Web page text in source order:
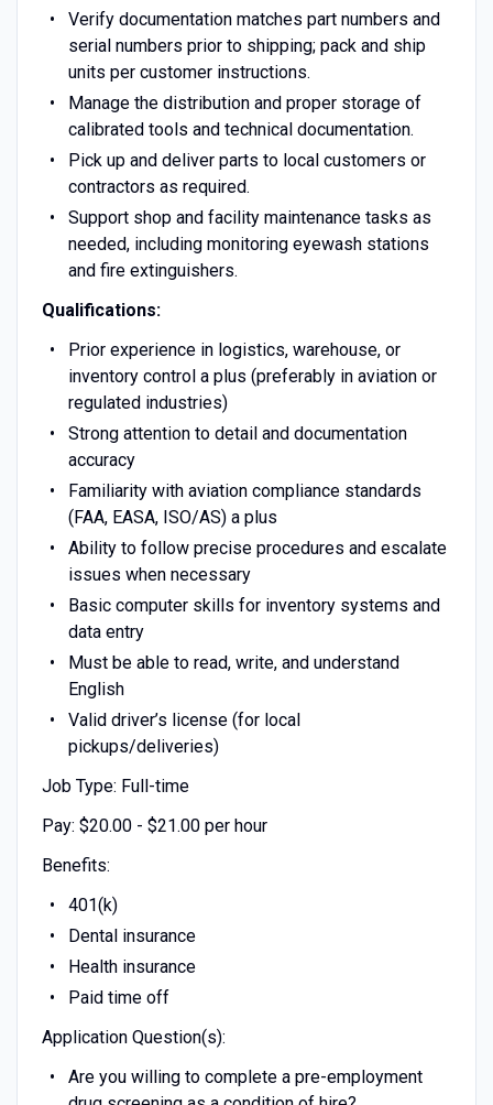
Verify documentation matches part numbers and
serial numbers prior to shipping; pack and ship
units per customer instructions.
Manage the distribution and proper storage of
calibrated tools and technical documentation.
Pick up and deliver parts to local customers or
contractors as required.
Support shop and facility maintenance tasks as
needed, including monitoring eyewash stations
and fire extinguishers.
Qualifications:
Prior experience in logistics, warehouse, or
inventory control a plus (preferably in aviation or
regulated industries)
Strong attention to detail and documentation
accuracy
Familiarity with aviation compliance standards
(FAA, EASA, ISO/AS) a plus
Ability to follow precise procedures and escalate
issues when necessary
Basic computer skills for inventory systems and
data entry
Must be able to read, write, and understand
English
Valid driver’s license (for local
pickups/deliveries)
Job Type: Full-time
Pay: $20.00 - $21.00 per hour
Benefits:
401(k)
Dental insurance
Health insurance
Paid time off
Application Question(s):
Are you willing to complete a pre-employment